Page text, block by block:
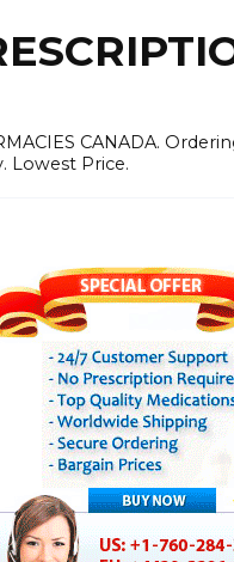
CANADA.
Lowest Price.